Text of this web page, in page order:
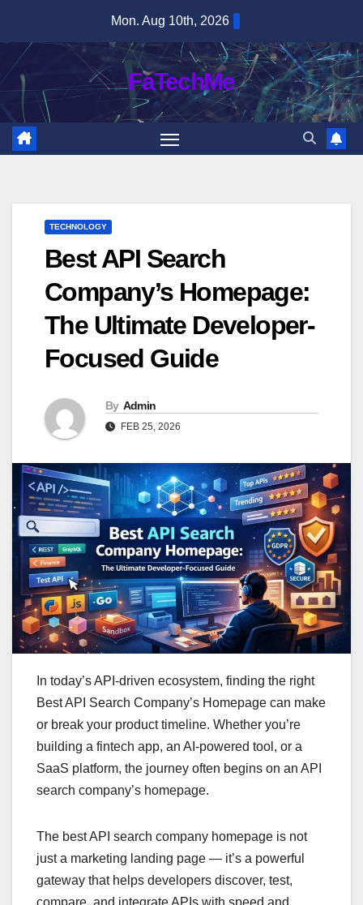
content
Mon. Aug 10th, 2026
FaTechMe
TECHNOLOGY
Best API Search
Company’s Homepage:
The Ultimate Developer-
Focused Guide
By Admin
FEB 25, 2026
In today’s API-driven ecosystem, finding the right
Best API Search Company’s Homepage can make
or break your product timeline. Whether you’re
building a fintech app, an AI-powered tool, or a
SaaS platform, the journey often begins on an API
search company’s homepage.
The best API search company homepage is not
just a marketing landing page — it’s a powerful
gateway that helps developers discover, test,